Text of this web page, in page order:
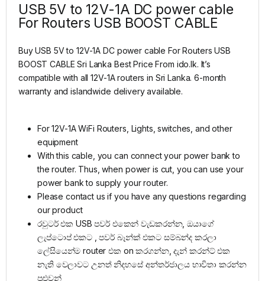
USB 5V to 12V-1A DC power cable
For Routers USB BOOST CABLE
Buy USB 5V to 12V-1A DC power cable For Routers USB
BOOST CABLE Sri Lanka Best Price From ido.lk. It’s
compatible with all 12V-1A routers in Sri Lanka. 6-month
warranty and islandwide delivery available.
For 12V-1A WiFi Routers, Lights, switches, and other
equipment
With this cable, you can connect your power bank to
the router. Thus, when power is cut, you can use your
power bank to supply your router.
Please contact us if you have any questions regarding
our product
රවුටර් එක USB පවර් එකෙන් වැඩකරන්න, ඔයාගේ
ලැප්ටොප් එකට , පවර් බෑන්ක් එකට සම්බන්ද කරලා
ලේසියෙන්ම router එක on කරගන්න, දැන් කරන්ට් එක
නැති වෙලාවට උනත් නිදහසේ අන්තර්ජාලය භාවිතා කරන්න
පුළුවන්